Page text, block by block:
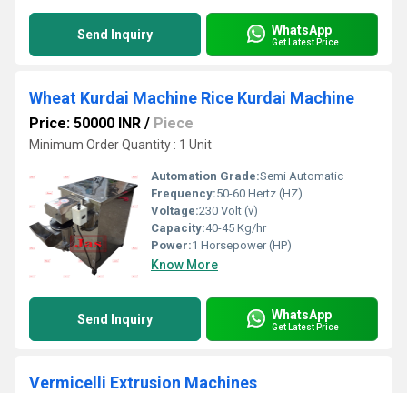
Send Inquiry WhatsApp
Get Latest Price
Wheat Kurdai Machine Rice Kurdai Machine
Price: 50000 INR / Piece
Minimum Order Quantity : 1 Unit
Automation Grade:Semi Automatic
Frequency:50-60 Hertz (HZ)
Voltage:230 Volt (v)
Capacity:40-45 Kg/hr
Power:1 Horsepower (HP)
Know More
Send Inquiry WhatsApp
Get Latest Price
Vermicelli Extrusion Machines